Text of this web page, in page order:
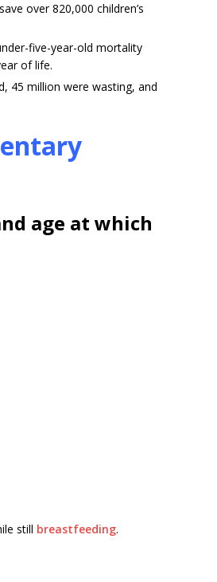
over 820,000 children’s
five-year-old mortality
of life.
45 million were wasting, and
age at which
still breastfeeding.